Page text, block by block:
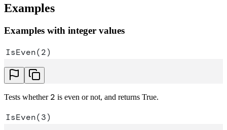
Examples
Examples with integer values
IsEven(2)
Tests whether 2 is even or not, and returns True.
IsEven(3)